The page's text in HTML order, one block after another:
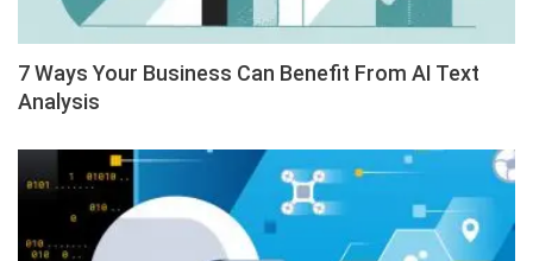
7 Ways Your Business Can Benefit From AI Text
Analysis